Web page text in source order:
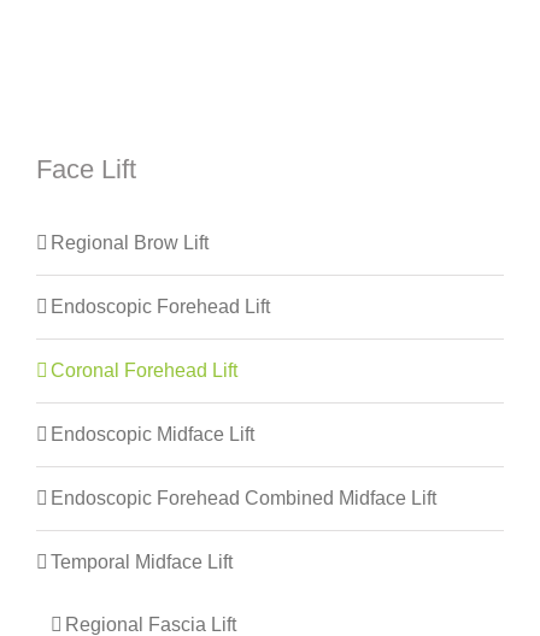
Face Lift
Regional Brow Lift
Endoscopic Forehead Lift
Coronal Forehead Lift
Endoscopic Midface Lift
Endoscopic Forehead Combined Midface Lift
Temporal Midface Lift
Regional Fascia Lift